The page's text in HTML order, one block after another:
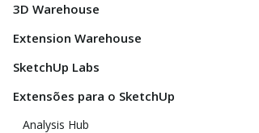
3D Warehouse
Extension Warehouse
SketchUp Labs
Extensões para o SketchUp
Analysis Hub